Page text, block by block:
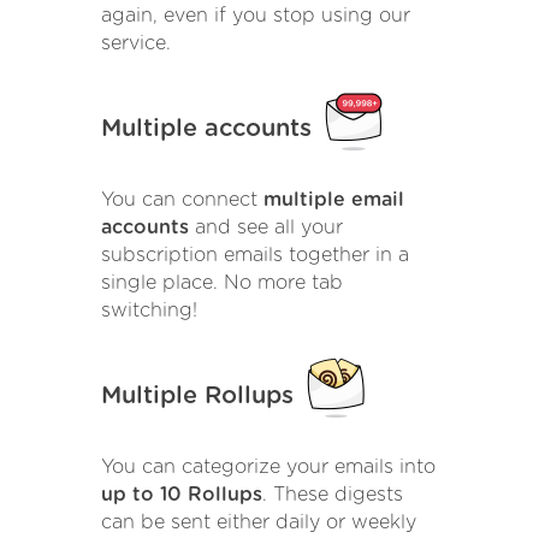
again, even if you stop using our
service.
Multiple accounts
You can connect multiple email
accounts and see all your
subscription emails together in a
single place. No more tab
switching!
Multiple Rollups
You can categorize your emails into
up to 10 Rollups. These digests
can be sent either daily or weekly